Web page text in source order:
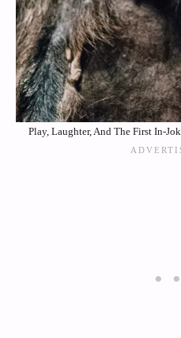
Play, Laughter, And The First